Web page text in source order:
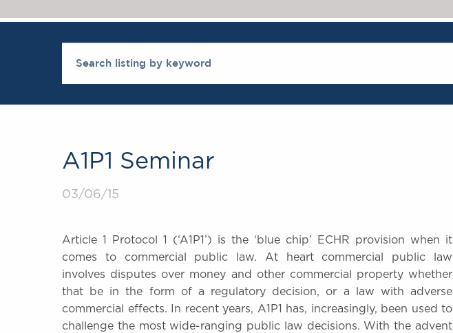
A1P1 Seminar
03/06/15
Article 1 Protocol 1 (‘A1P1’) is the ‘blue chip’ ECHR provision when it
comes to commercial public law. At heart commercial public law
involves disputes over money and other commercial property whether
that be in the form of a regulatory decision, or a law with adverse
commercial effects. In recent years, A1P1 has, increasingly, been used to
challenge the most wide-ranging public law decisions. With the advent